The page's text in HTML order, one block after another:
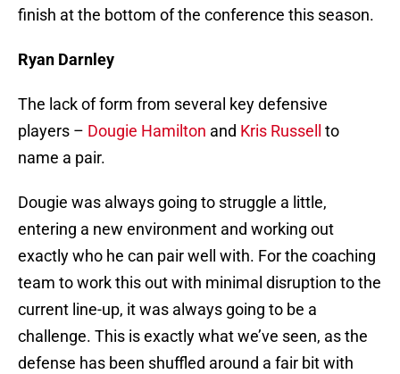
finish at the bottom of the conference this season.
Ryan Darnley
The lack of form from several key defensive
players – Dougie Hamilton and Kris Russell
to
name a pair.
Dougie was always going to struggle a little,
entering a new environment and working out
exactly who he can pair well with. For the coaching
team to work this out with minimal disruption to the
current line-up, it was always going to be a
challenge. This is exactly what we’ve seen, as the
defense has been shuffled around a fair bit with